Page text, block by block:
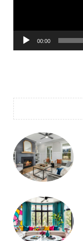
00:00